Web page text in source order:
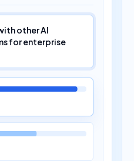
other AI
for enterprise